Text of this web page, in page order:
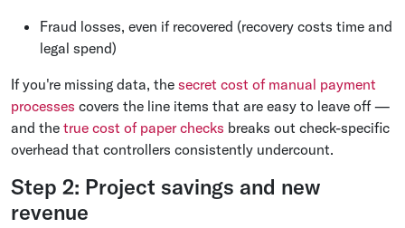
Fraud losses, even if recovered (recovery costs time and
legal spend)
If you're missing data, the secret cost of manual payment
processes covers the line items that are easy to leave off —
and the true cost of paper checks breaks out check-specific
overhead that controllers consistently undercount.
Step 2: Project savings and new
revenue